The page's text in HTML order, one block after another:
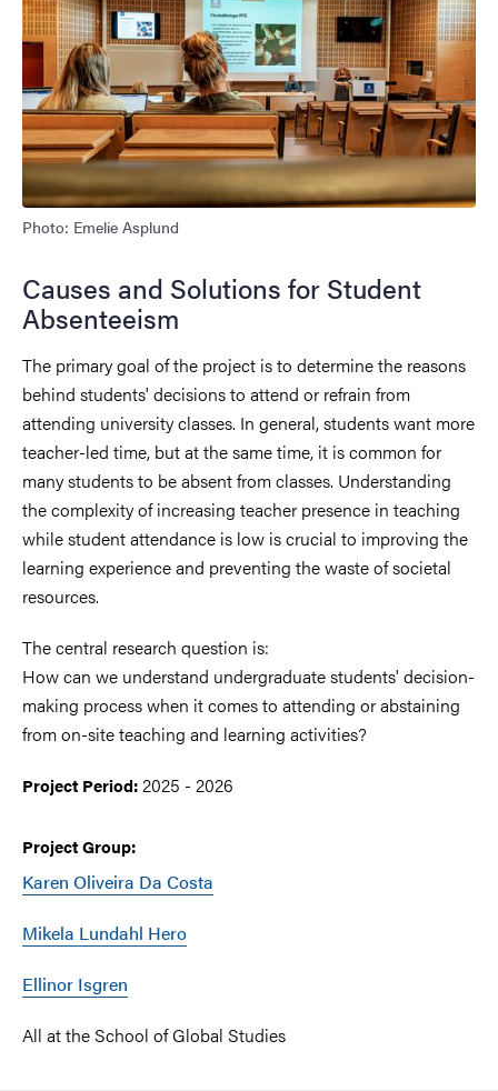
Photo: Emelie Asplund
Causes and Solutions for Student
Absenteeism
The primary goal of the project is to determine the reasons
behind students' decisions to attend or refrain from
attending university classes. In general, students want more
teacher-led time, but at the same time, it is common for
many students to be absent from classes. Understanding
the complexity of increasing teacher presence in teaching
while student attendance is low is crucial to improving the
learning experience and preventing the waste of societal
resources.
The central research question is:
How can we understand undergraduate students' decision-
making process when it comes to attending or abstaining
from on-site teaching and learning activities?
Project Period:2025 - 2026
Project Group:
Karen Oliveira Da Costa
Mikela Lundahl Hero
Ellinor Isgren
All at the School of Global Studies